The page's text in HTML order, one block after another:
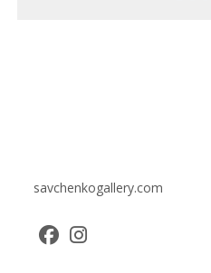
savchenkogallery.com